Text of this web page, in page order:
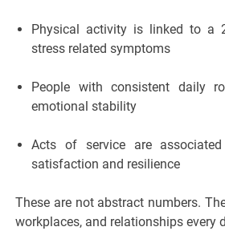
Physical activity is linked to a
stress related symptoms
People with consistent daily
emotional stability
Acts of service are
satisfaction and resilience
These are not abstract numbers.
workplaces, and relationships every